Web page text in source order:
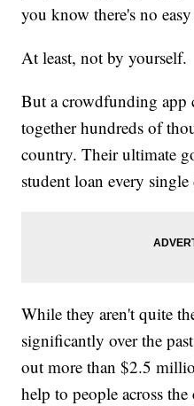
you know there's no
At least, not by yourself.
But a crowdfunding app
together hundreds of
country. Their ultimate
student loan every single
While they aren't quite
significantly over the
out more than $2.5
help to people across